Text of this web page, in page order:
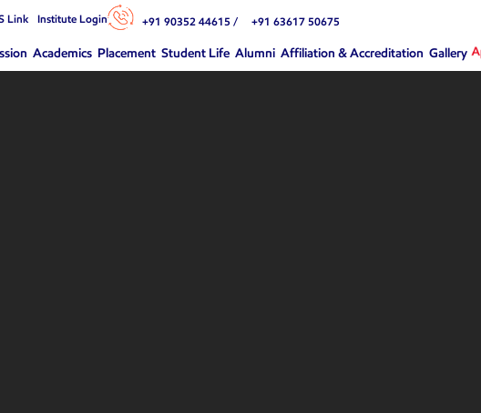
Link Institute Login +91 90352 44615 / +91 63617 50675
Academics Placement Student Life Alumni Affiliation & Accreditation Gallery